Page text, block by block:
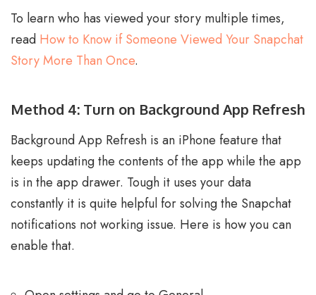
To learn who has viewed your story multiple times,
read How to Know if Someone Viewed Your Snapchat
Story More Than Once.
Method 4: Turn on Background App Refresh
Background App Refresh is an iPhone feature that
keeps updating the contents of the app while the app
is in the app drawer. Tough it uses your data
constantly it is quite helpful for solving the Snapchat
notifications not working issue. Here is how you can
enable that.